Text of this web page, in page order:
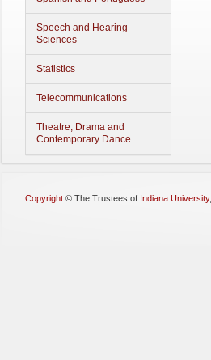
Speech and Hearing
Sciences
Statistics
Telecommunications
Theatre, Drama and
Contemporary Dance
Copyright © The Trustees of Indiana University,